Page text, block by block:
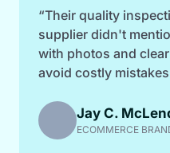
“Their quality
supplier didn't
with photos and
avoid costly
Jay C.
ECOMMERCE